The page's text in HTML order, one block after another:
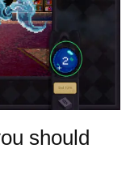
should